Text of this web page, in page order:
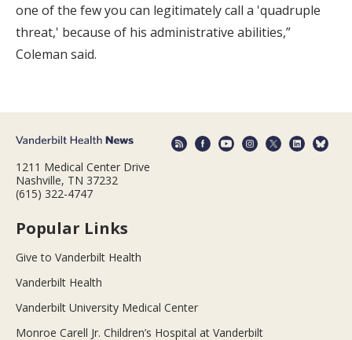
one of the few you can legitimately call a 'quadruple
threat,' because of his administrative abilities,”
Coleman said.
1211 Medical Center Drive
Nashville, TN 37232
(615) 322-4747
Popular Links
Give to Vanderbilt Health
Vanderbilt Health
Vanderbilt University Medical Center
Monroe Carell Jr. Children’s Hospital at Vanderbilt